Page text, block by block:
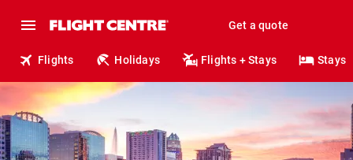
Get a quote
Flights Holidays Flights + Stays Stays